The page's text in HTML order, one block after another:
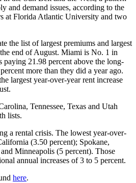
and demand issues, according to the
at Florida Atlantic University and two
the list of largest premiums and largest
end of August. Miami is No. 1 in
paying 21.98 percent above the long-
more than they did a year ago.
largest year-over-year rent increase
Tennessee, Texas and Utah
lists.
a rental crisis. The lowest year-over-
(3.50 percent); Spokane,
Minneapolis (5 percent). Those
annual increases of 3 to 5 percent.
here.